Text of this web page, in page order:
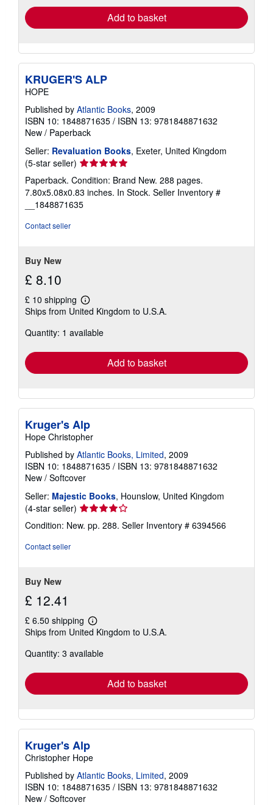
Add to basket
KRUGER'S ALP
HOPE
Published by Atlantic Books, 2009
ISBN 10: 1848871635 / ISBN 13: 9781848871632
New / Paperback
Seller: Revaluation Books, Exeter, United Kingdom
(5-star seller) Seller
rating
5
out
of
Paperback. Condition: Brand New. 288 pages.
7.80x5.08x0.83 inches. In Stock. Seller Inventory #
__1848871635
Contact seller
Buy New
£ 8.10
£ 10 shipping
Learn
more
shipping
Ships from United Kingdom to U.S.A.
Quantity: 1 available
Add to basket
Kruger's Alp
Hope Christopher
Published by Atlantic Books, Limited, 2009
ISBN 10: 1848871635 / ISBN 13: 9781848871632
New / Softcover
Seller: Majestic Books, Hounslow, United Kingdom
(4-star seller) Seller
4
Condition: New. pp. 288. Seller Inventory # 6394566
Contact seller
Buy New
£ 12.41
£ 6.50 shipping
Learn
more
shipping
Ships from United Kingdom to U.S.A.
Quantity: 3 available
Add to basket
Kruger's Alp
Christopher Hope
Published by Atlantic Books, Limited, 2009
ISBN 10: 1848871635 / ISBN 13: 9781848871632
New / Softcover